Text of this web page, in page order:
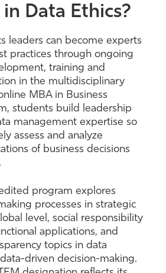
Data Ethics?
leaders can become experts
practices through ongoing
training and
in the multidisciplinary
MBA in Business
students build leadership
management expertise so
assess and analyze
of business decisions
program explores
processes in strategic
level, social responsibility
applications, and
topics in data
driven decision-making.